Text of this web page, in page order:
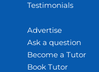
Testimonials
Advertise
Ask a question
Become a Tutor
Book Tutor